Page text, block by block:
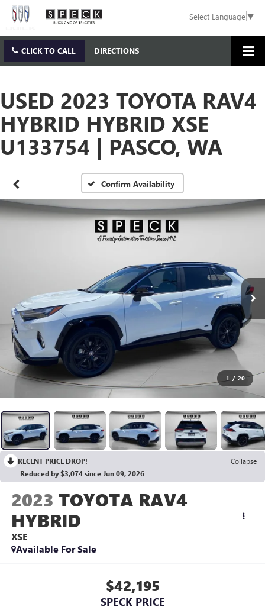
Select Language▼
CLICK TO CALL DIRECTIONS
USED 2023 TOYOTA RAV4
HYBRID HYBRID XSE
U133754 | PASCO, WA
Confirm Availability
1 / 20
RECENT PRICE DROP!
Collapse
Reduced by $3,074 since Jun 09, 2026
2023 TOYOTA RAV4
HYBRID
XSE
Available For Sale
$42,195
SPECK PRICE